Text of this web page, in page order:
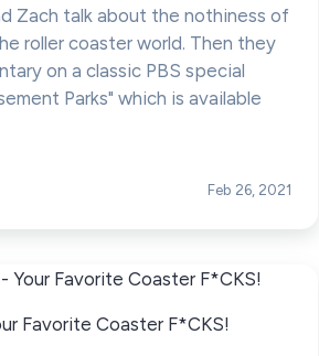
Zach talk about the nothiness of
roller coaster world. Then they
on a classic PBS special
Parks" which is available
Feb 26, 2021
Favorite Coaster F*CKS!